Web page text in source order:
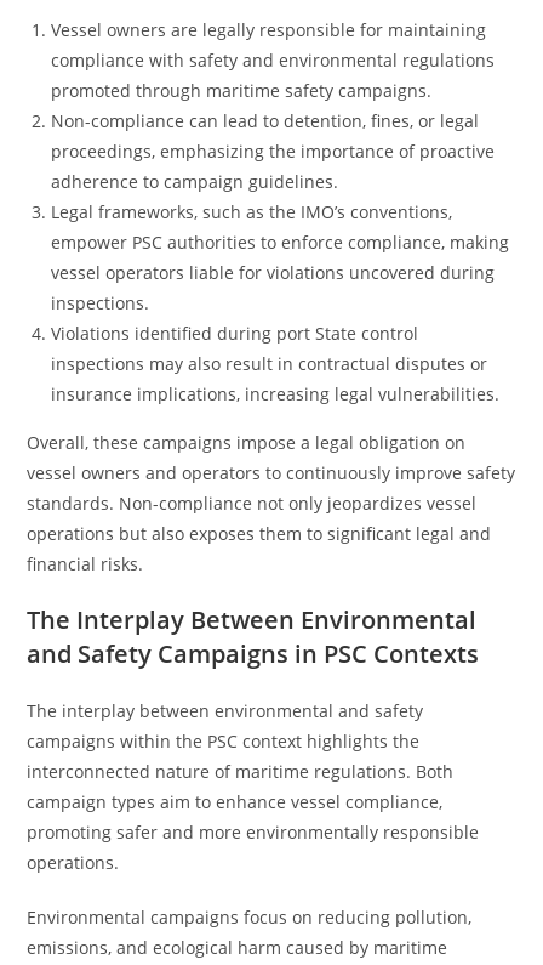
Vessel owners are legally responsible for maintaining
compliance with safety and environmental regulations
promoted through maritime safety campaigns.
Non-compliance can lead to detention, fines, or legal
proceedings, emphasizing the importance of proactive
adherence to campaign guidelines.
Legal frameworks, such as the IMO’s conventions,
empower PSC authorities to enforce compliance, making
vessel operators liable for violations uncovered during
inspections.
Violations identified during port State control
inspections may also result in contractual disputes or
insurance implications, increasing legal vulnerabilities.
Overall, these campaigns impose a legal obligation on
vessel owners and operators to continuously improve safety
standards. Non-compliance not only jeopardizes vessel
operations but also exposes them to significant legal and
financial risks.
The Interplay Between Environmental
and Safety Campaigns in PSC Contexts
The interplay between environmental and safety
campaigns within the PSC context highlights the
interconnected nature of maritime regulations. Both
campaign types aim to enhance vessel compliance,
promoting safer and more environmentally responsible
operations.
Environmental campaigns focus on reducing pollution,
emissions, and ecological harm caused by maritime